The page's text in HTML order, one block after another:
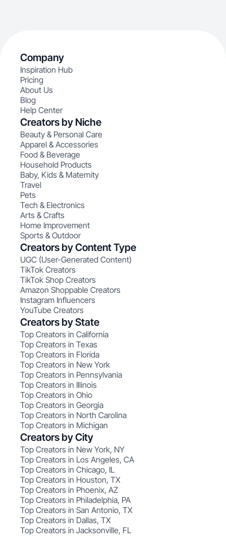
Company
Inspiration Hub
Pricing
About Us
Blog
Help Center
Creators by Niche
Beauty & Personal Care
Apparel & Accessories
Food & Beverage
Household Products
Baby, Kids & Maternity
Travel
Pets
Tech & Electronics
Arts & Crafts
Home Improvement
Sports & Outdoor
Creators by Content Type
UGC (User-Generated Content)
TikTok Creators
TikTok Shop Creators
Amazon Shoppable Creators
Instagram Influencers
YouTube Creators
Creators by State
Top Creators in California
Top Creators in Texas
Top Creators in Florida
Top Creators in New York
Top Creators in Pennsylvania
Top Creators in Illinois
Top Creators in Ohio
Top Creators in Georgia
Top Creators in North Carolina
Top Creators in Michigan
Creators by City
Top Creators in New York, NY
Top Creators in Los Angeles, CA
Top Creators in Chicago, IL
Top Creators in Houston, TX
Top Creators in Phoenix, AZ
Top Creators in Philadelphia, PA
Top Creators in San Antonio, TX
Top Creators in Dallas, TX
Top Creators in Jacksonville, FL